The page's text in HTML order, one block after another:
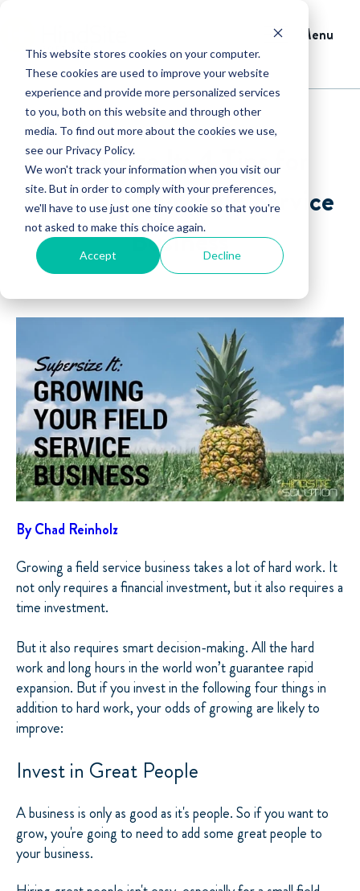
This website stores cookies on your computer.
These cookies are used to improve your website
experience and provide more personalized services
to you, both on this website and through other
media. To find out more about the cookies we use,
see our Privacy Policy.
We won't track your information when you visit our
site. But in order to comply with your preferences,
we'll have to use just one tiny cookie so that you're
not asked to make this choice again.
Accept Decline
Menu
Supersize It: 4 Tips for
Growing Your Field Service
Business
By Chad Reinholz
Growing a field service business takes a lot of hard work. It
not only requires a financial investment, but it also requires a
time investment.
But it also requires smart decision-making. All the hard
work and long hours in the world won’t guarantee rapid
expansion. But if you invest in the following four things in
addition to hard work, your odds of growing are likely to
improve:
Invest in Great People
A business is only as good as it's people. So if you want to
grow, you're going to need to add some great people to
your business.